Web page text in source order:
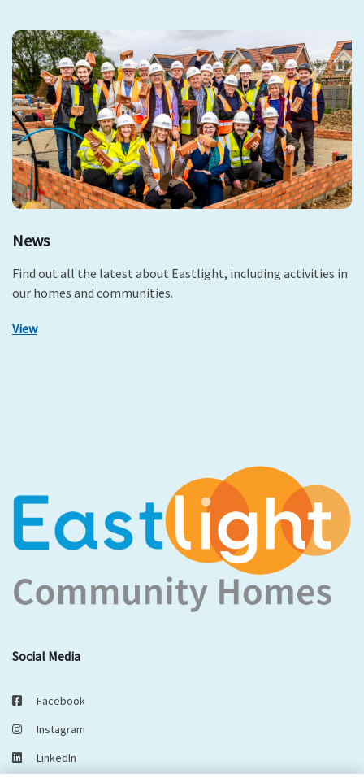
News
Find out all the latest about Eastlight, including activities in
our homes and communities.
View
Social Media
Facebook
Instagram
LinkedIn